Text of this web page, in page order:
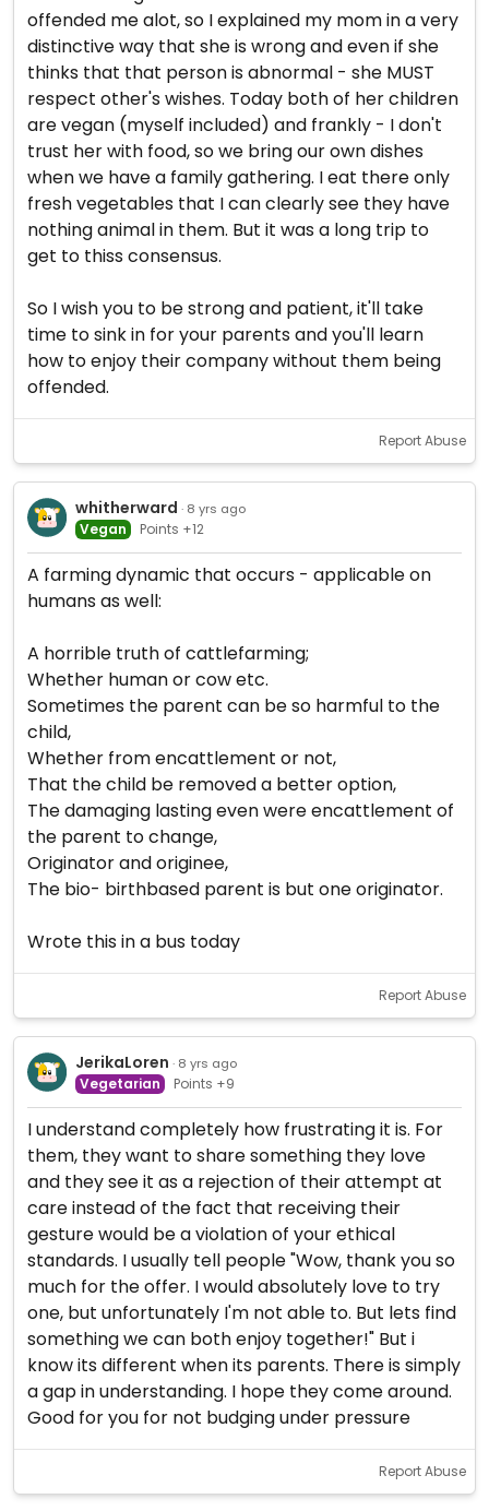
offended me alot, so I explained my mom in a very
distinctive way that she is wrong and even if she
thinks that that person is abnormal - she MUST
respect other's wishes. Today both of her children
are vegan (myself included) and frankly - I don't
trust her with food, so we bring our own dishes
when we have a family gathering. I eat there only
fresh vegetables that I can clearly see they have
nothing animal in them. But it was a long trip to
get to thiss consensus.
So I wish you to be strong and patient, it'll take
time to sink in for your parents and you'll learn
how to enjoy their company without them being
offended.
Report Abuse
whitherward · 8 yrs ago
Vegan Points +12
A farming dynamic that occurs - applicable on
humans as well:
A horrible truth of cattlefarming;
Whether human or cow etc.
Sometimes the parent can be so harmful to the
child,
Whether from encattlement or not,
That the child be removed a better option,
The damaging lasting even were encattlement of
the parent to change,
Originator and originee,
The bio- birthbased parent is but one originator.
Wrote this in a bus today
Report Abuse
JerikaLoren · 8 yrs ago
Vegetarian Points +9
I understand completely how frustrating it is. For
them, they want to share something they love
and they see it as a rejection of their attempt at
care instead of the fact that receiving their
gesture would be a violation of your ethical
standards. I usually tell people "Wow, thank you so
much for the offer. I would absolutely love to try
one, but unfortunately I'm not able to. But lets find
something we can both enjoy together!" But i
know its different when its parents. There is simply
a gap in understanding. I hope they come around.
Good for you for not budging under pressure
Report Abuse